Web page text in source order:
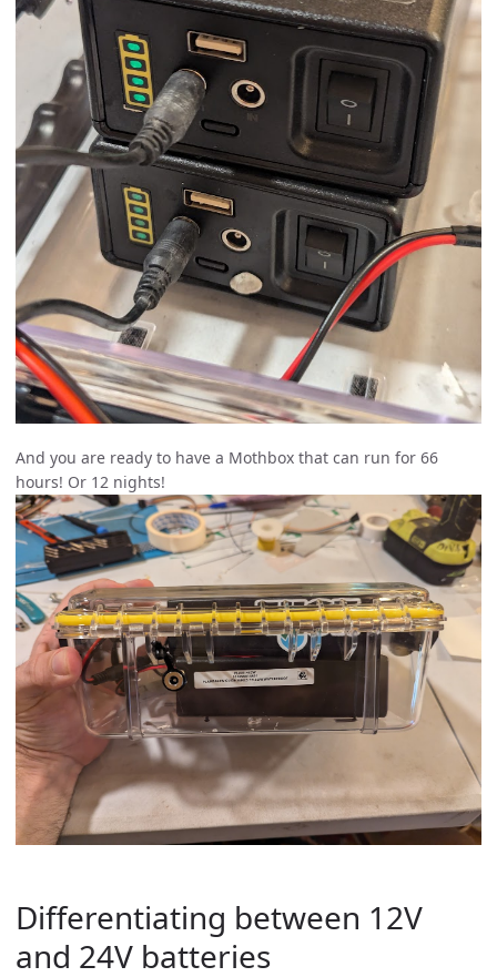
And you are ready to have a Mothbox that can run for 66
hours! Or 12 nights!
Differentiating between 12V
and 24V batteries